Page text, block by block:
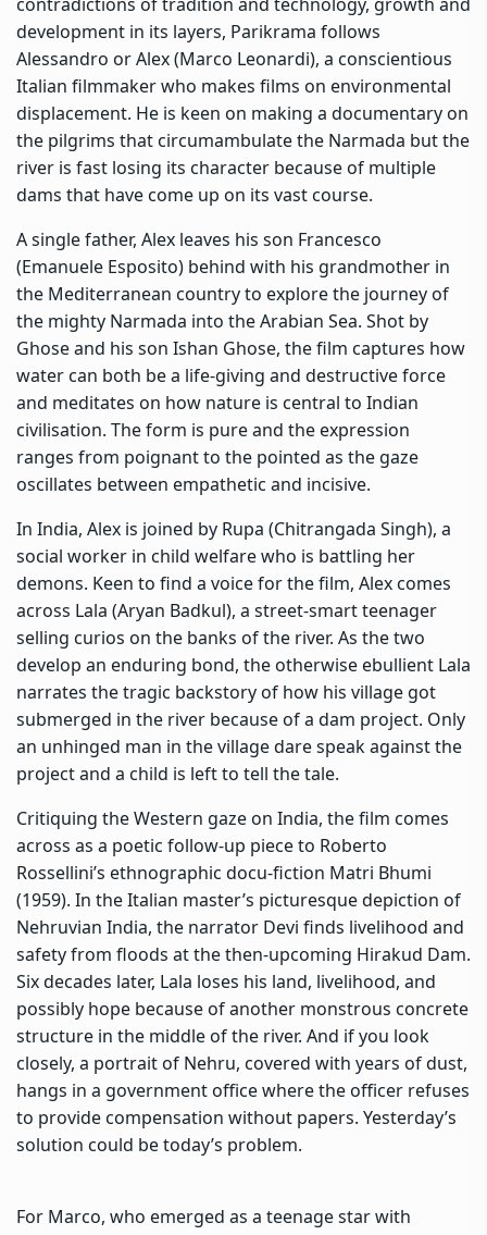
development in its layers, Parikrama follows
Alessandro or Alex (Marco Leonardi), a conscientious
Italian filmmaker who makes films on environmental
displacement. He is keen on making a documentary on
the pilgrims that circumambulate the Narmada but the
river is fast losing its character because of multiple
dams that have come up on its vast course.
A single father, Alex leaves his son Francesco
(Emanuele Esposito) behind with his grandmother in
the Mediterranean country to explore the journey of
the mighty Narmada into the Arabian Sea. Shot by
Ghose and his son Ishan Ghose, the film captures how
water can both be a life-giving and destructive force
and meditates on how nature is central to Indian
civilisation. The form is pure and the expression
ranges from poignant to the pointed as the gaze
oscillates between empathetic and incisive.
In India, Alex is joined by Rupa (Chitrangada Singh), a
social worker in child welfare who is battling her
demons. Keen to find a voice for the film, Alex comes
across Lala (Aryan Badkul), a street-smart teenager
selling curios on the banks of the river. As the two
develop an enduring bond, the otherwise ebullient Lala
narrates the tragic backstory of how his village got
submerged in the river because of a dam project. Only
an unhinged man in the village dare speak against the
project and a child is left to tell the tale.
Critiquing the Western gaze on India, the film comes
across as a poetic follow-up piece to Roberto
Rossellini’s ethnographic docu-fiction Matri Bhumi
(1959). In the Italian master’s picturesque depiction of
Nehruvian India, the narrator Devi finds livelihood and
safety from floods at the then-upcoming Hirakud Dam.
Six decades later, Lala loses his land, livelihood, and
possibly hope because of another monstrous concrete
structure in the middle of the river. And if you look
closely, a portrait of Nehru, covered with years of dust,
hangs in a government office where the officer refuses
to provide compensation without papers. Yesterday’s
solution could be today’s problem.
For Marco, who emerged as a teenage star with